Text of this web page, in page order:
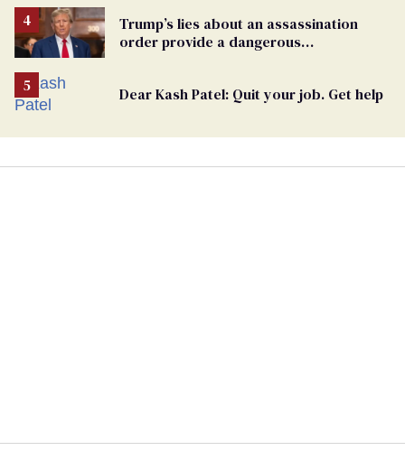
Trump’s lies about an assassination
order provide a dangerous
Dear Kash Patel: Quit your job. Get help